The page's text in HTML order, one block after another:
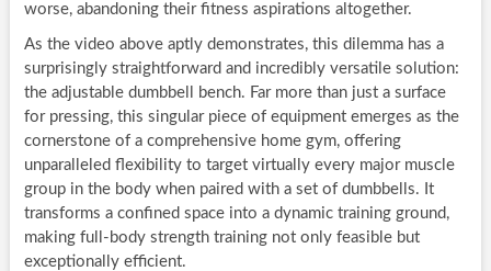
worse, abandoning their fitness aspirations altogether.
As the video above aptly demonstrates, this dilemma has a
surprisingly straightforward and incredibly versatile solution:
the adjustable dumbbell bench. Far more than just a surface
for pressing, this singular piece of equipment emerges as the
cornerstone of a comprehensive home gym, offering
unparalleled flexibility to target virtually every major muscle
group in the body when paired with a set of dumbbells. It
transforms a confined space into a dynamic training ground,
making full-body strength training not only feasible but
exceptionally efficient.